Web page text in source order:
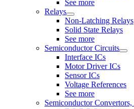
See more
Relays
Non-Latching Relays
Solid State Relays
See more
Semiconductor Circuits
Interface ICs
Motor Driver ICs
Sensor ICs
Voltage References
See more
Semiconductor